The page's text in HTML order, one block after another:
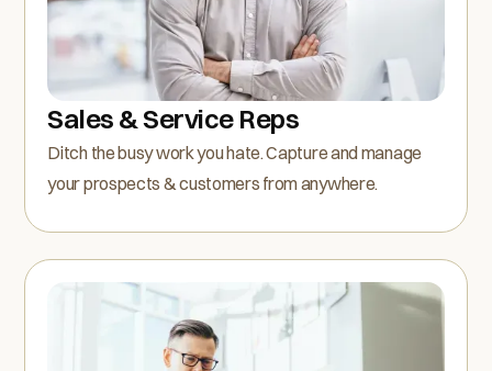
Sales & Service Reps
Ditch the busy work you hate. Capture and manage
your prospects & customers from anywhere.